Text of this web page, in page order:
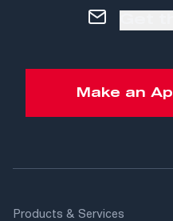
Make an
Products & Services